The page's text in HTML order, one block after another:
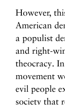
However,
American
a populist
and right-
theocracy.
movement
evil people
society that